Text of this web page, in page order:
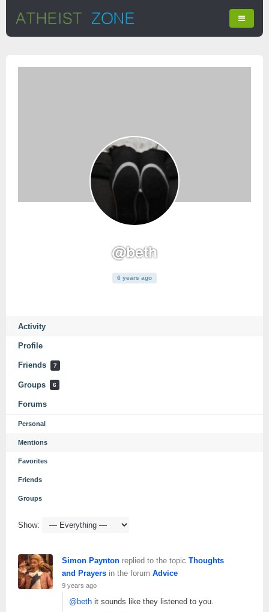
@beth
6 years ago
Activity
Profile
Friends 7
Groups 6
Forums
Personal
Mentions
Favorites
Friends
Groups
Show:
Simon Paynton replied to the topic Thoughts
and Prayers in the forum Advice
9 years ago
@beth it sounds like they listened to you.